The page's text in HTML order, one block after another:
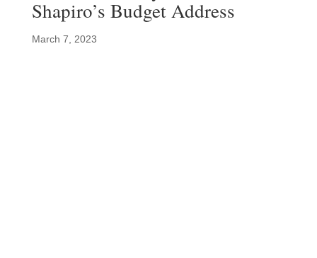
Shapiro’s Budget Address
March 7, 2023